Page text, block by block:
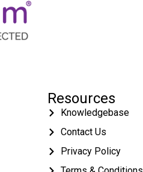
Resources
Knowledgebase
Contact Us
Privacy Policy